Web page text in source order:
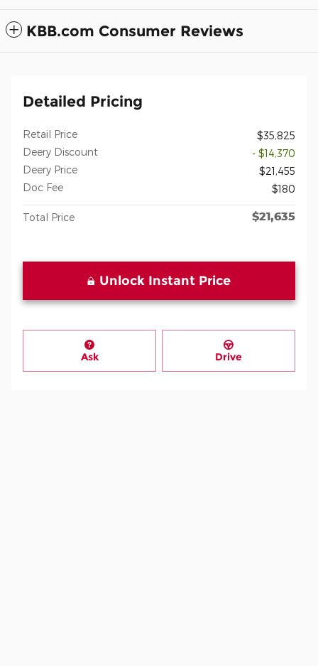
KBB.com Consumer Reviews
Detailed Pricing
Retail Price
$35,825
Deery Discount
- $14,370
Deery Price
$21,455
Doc Fee
$180
Total Price $21,635
Unlock Instant Price
Ask Drive